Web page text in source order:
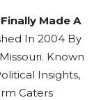
Made A
In 2004 By
Known
Insights,
Caters